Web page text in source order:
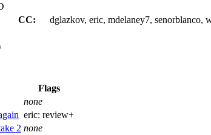
CC:
dglazkov, eric, mdelaney7, senorblanco,
Flags
none
eric: review+
2 none